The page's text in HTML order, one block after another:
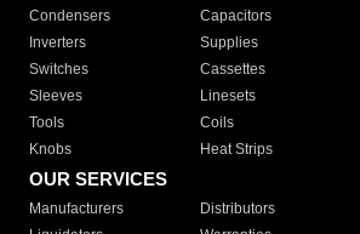
Condensers
Capacitors
Inverters
Supplies
Switches
Cassettes
Sleeves
Linesets
Tools
Coils
Knobs
Heat Strips
OUR SERVICES
Manufacturers Distributors